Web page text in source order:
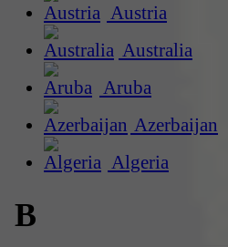
Austria
Australia
Aruba
Azerbaijan
Algeria
B